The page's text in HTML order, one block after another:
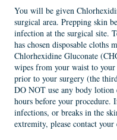
You will be given
surgical area. Prepping skin
infection at the surgical site.
has chosen disposable cloths
Chlorhexidine Gluconate
wipes from your waist to
prior to your surgery (the
DO NOT use any body lotion
hours before your procedure.
infections, or breaks in the
extremity, please contact